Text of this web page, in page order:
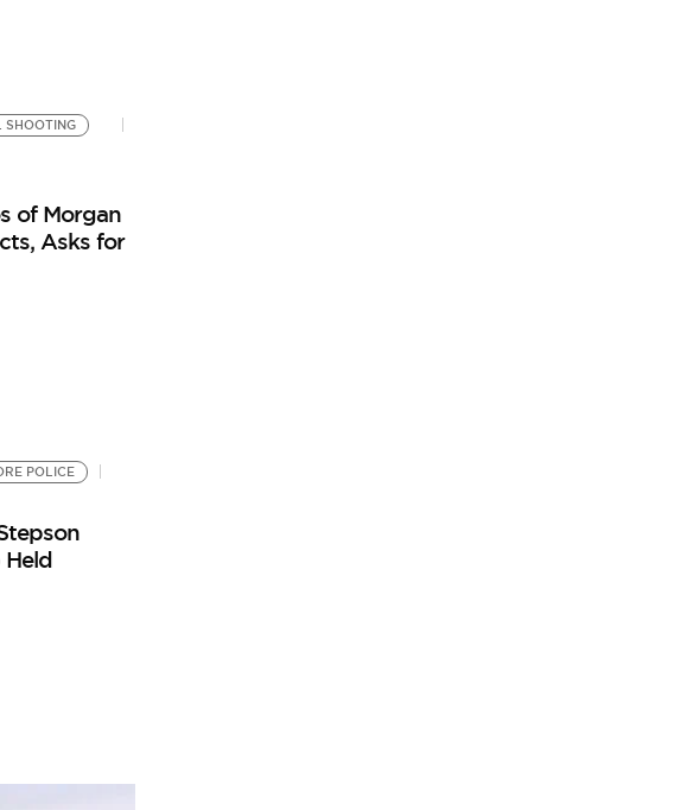
SHOOTING
of Morgan
Asks for
POLICE
Held